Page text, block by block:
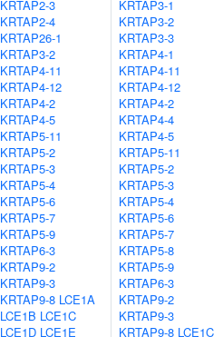
KRTAP2-3
KRTAP2-4
KRTAP26-1
KRTAP3-2
KRTAP4-11
KRTAP4-12
KRTAP4-2
KRTAP4-5
KRTAP5-11
KRTAP5-2
KRTAP5-3
KRTAP5-4
KRTAP5-6
KRTAP5-7
KRTAP5-9
KRTAP6-3
KRTAP9-2
KRTAP9-3
KRTAP9-8 LCE1A
LCE1B LCE1C
LCE1D LCE1E
KRTAP3-1
KRTAP3-2
KRTAP3-3
KRTAP4-1
KRTAP4-11
KRTAP4-12
KRTAP4-2
KRTAP4-4
KRTAP4-5
KRTAP5-11
KRTAP5-2
KRTAP5-3
KRTAP5-4
KRTAP5-6
KRTAP5-7
KRTAP5-8
KRTAP5-9
KRTAP6-3
KRTAP9-2
KRTAP9-3
KRTAP9-8 LCE1C